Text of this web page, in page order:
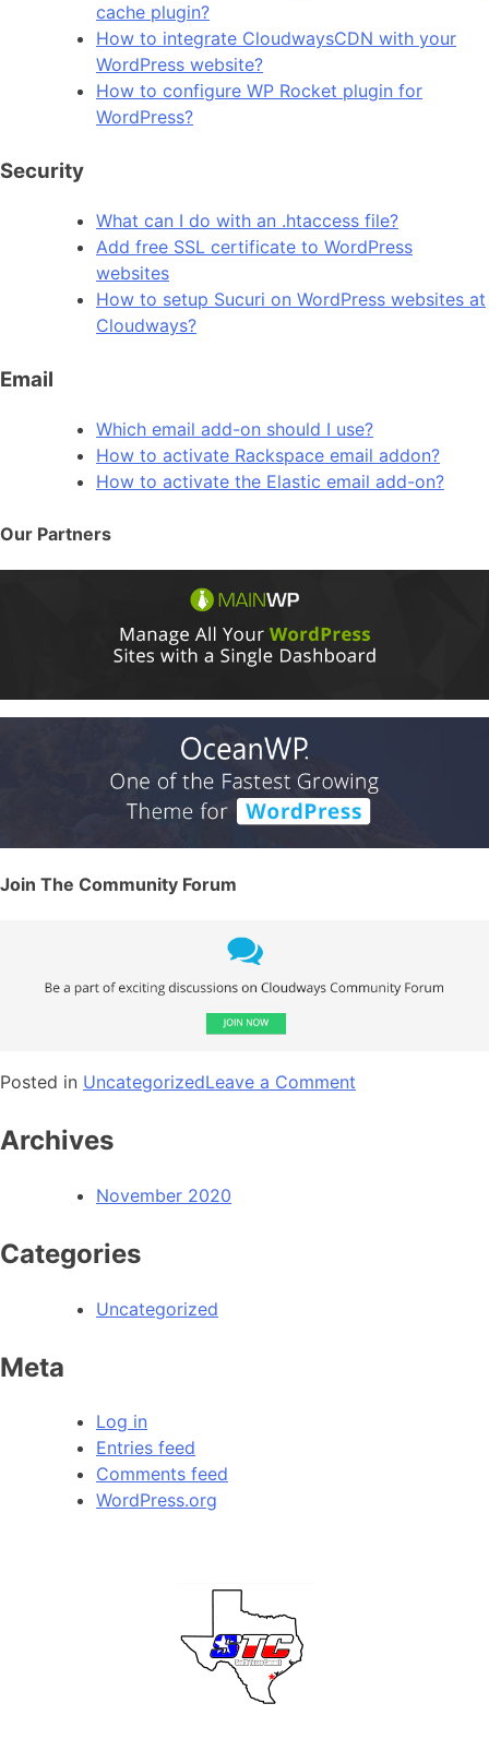
cache plugin?
How to integrate CloudwaysCDN with your
WordPress website?
How to configure WP Rocket plugin for
WordPress?
Security
What can I do with an .htaccess file?
Add free SSL certificate to WordPress
websites
How to setup Sucuri on WordPress websites at
Cloudways?
Email
Which email add-on should I use?
How to activate Rackspace email addon?
How to activate the Elastic email add-on?
Our Partners
Join The Community Forum
Posted in UncategorizedLeave a Comment
Archives
November 2020
Categories
Uncategorized
Meta
Log in
Entries feed
Comments feed
WordPress.org